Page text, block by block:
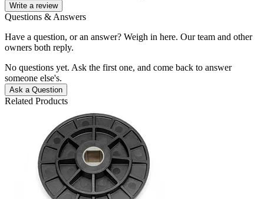
Write a review
Questions & Answers
Have a question, or an answer? Weigh in here. Our team and other
owners both reply.
No questions yet. Ask the first one, and come back to answer
someone else's.
Ask a Question
Related Products